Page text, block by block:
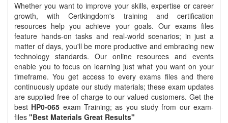
Whether you want to improve your skills, expertise or career
growth, with Certkingdom's training and certification
resources help you achieve your goals. Our exams files
feature hands-on tasks and real-world scenarios; in just a
matter of days, you'll be more productive and embracing new
technology standards. Our online resources and events
enable you to focus on learning just what you want on your
timeframe. You get access to every exams files and there
continuously update our study materials; these exam updates
are supplied free of charge to our valued customers. Get the
best HP0-065 exam Training; as you study from our exam-
files "Best Materials Great Results"